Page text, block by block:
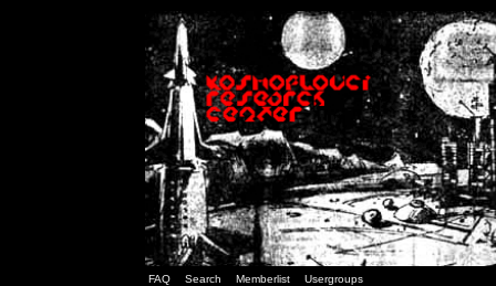
FAQ Search Memberlist Usergroups